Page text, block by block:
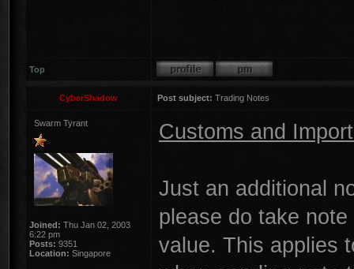
Top
CyberShadow Post subject: Trading Notes
Swarm Tyrant
Joined: Thu Jan 02, 2003
6:22 pm
Posts: 9351
Location: Singapore
Customs and
Just an additional
please do take
value. This applies